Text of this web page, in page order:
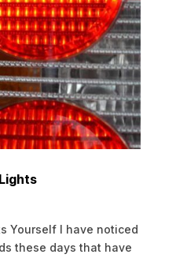
Yourself I have noticed
these days that have